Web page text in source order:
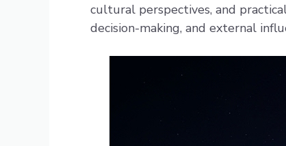
cultural perspectives, and
decision-making, and external